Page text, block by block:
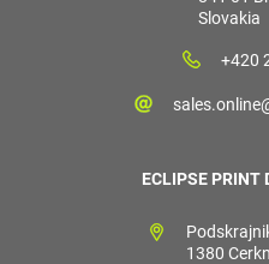
Slovakia
+420
ECLIPSE PRINT
1380